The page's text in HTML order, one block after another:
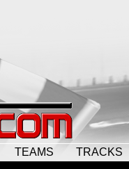
TEAMS TRACKS